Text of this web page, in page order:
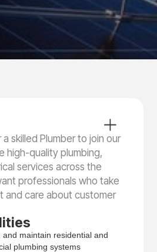
a skilled Plumber to join our
high-quality plumbing,
services across the
professionals who take
and care about customer
and maintain residential and
plumbing systems